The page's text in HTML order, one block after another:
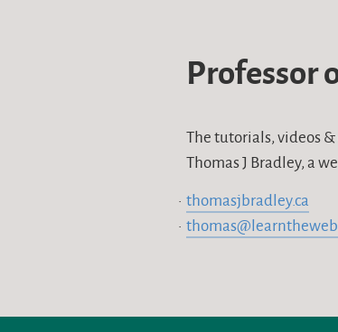
Professor
The tutorials, videos
Thomas J Bradley, a
thomasjbradley.ca